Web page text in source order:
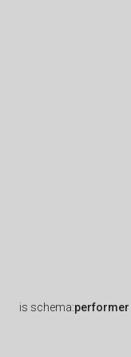
is schema:performer